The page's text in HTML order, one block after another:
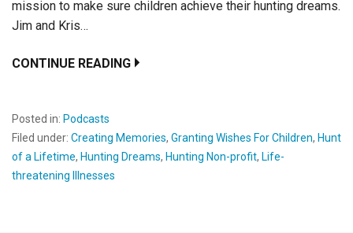
mission to make sure children achieve their hunting dreams.
Jim and Kris…
CONTINUE READING
Posted in: Podcasts
Filed under: Creating Memories, Granting Wishes For Children, Hunt
of a Lifetime, Hunting Dreams, Hunting Non-profit, Life-
threatening Illnesses